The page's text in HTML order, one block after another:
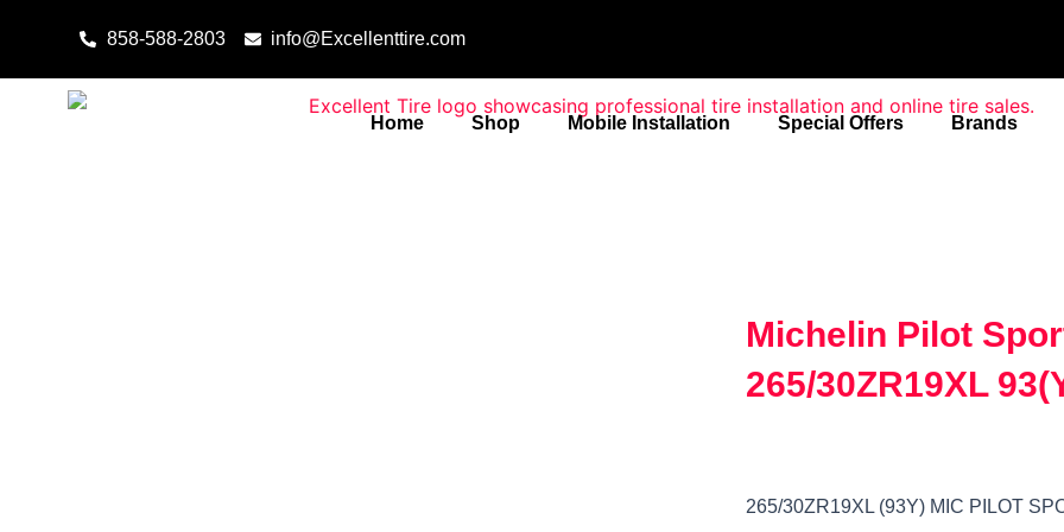
858-588-2803 info@Excellenttire.com
Home Shop Mobile Installation Special Offers Brands
Michelin Pilot
265/30ZR19XL
265/30ZR19XL (93Y) MIC PILOT